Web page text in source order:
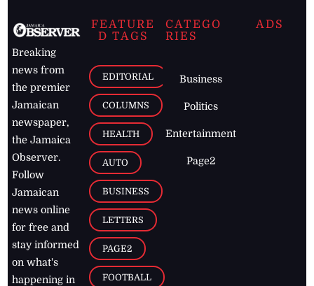
Breaking
news from
the premier
Jamaican
newspaper,
the Jamaica
Observer.
Follow
Jamaican
news online
for free and
stay informed
on what's
happening in
FEATURE
D TAGS
EDITORIAL
COLUMNS
HEALTH
AUTO
BUSINESS
LETTERS
PAGE2
FOOTBALL
CATEGO
RIES
Business
Politics
Entertainment
Page2
ADS